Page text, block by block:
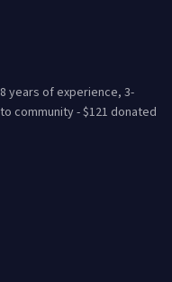
years of experience, 3-
community - $121 donated